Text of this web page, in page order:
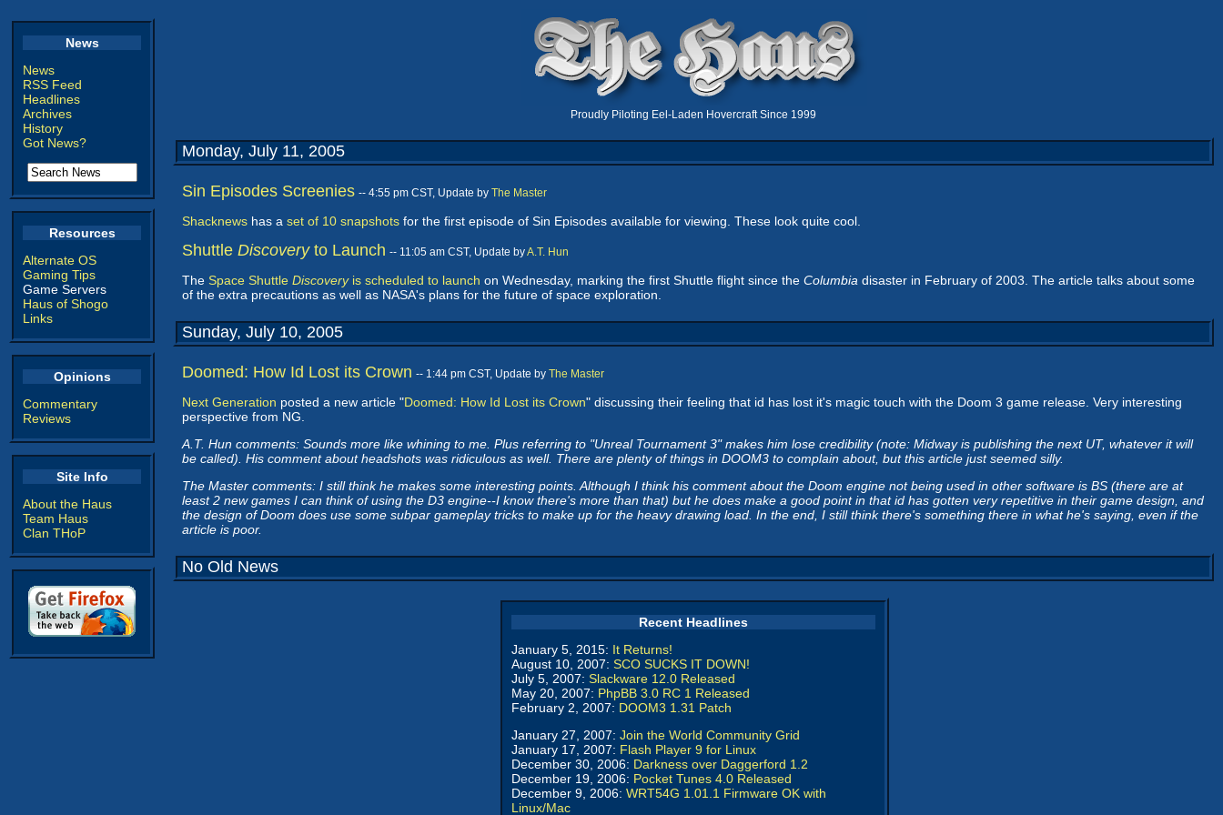
News
News
RSS Feed
Headlines
Archives
History
Got News?
Resources
Alternate OS
Gaming Tips
Game Servers
Haus of Shogo
Links
Opinions
Commentary
Reviews
Site Info
About the Haus
Team Haus
Clan THoP
Proudly Piloting Eel-Laden Hovercraft Since 1999
Monday, July 11, 2005
Sin Episodes Screenies -- 4:55 pm CST, Update by The Master
Shacknews has a set of 10 snapshots for the first episode of Sin Episodes available for viewing. These look quite cool.
Shuttle Discoveryto Launch -- 11:05 am CST, Update byA.T. Hun
The Space Shuttle Discoveryis scheduled to launch on Wednesday, marking the first Shuttle flight since the Columbia disaster in February of 2003. The article talks about some
of the extra precautions as well as NASA's plans for the future of space exploration.
Sunday, July 10, 2005
Doomed: How Id Lost its Crown -- 1:44 pm CST, Update by The Master
Next Generation posted a new article "Doomed: How Id Lost its Crown" discussing their feeling that id has lost it's magic touch with the Doom 3 game release. Very interesting
perspective from NG.
A.T. Hun comments: Sounds more like whining to me. Plus referring to "Unreal Tournament 3" makes him lose credibility (note: Midway is publishing the next UT, whatever it will
be called). His comment about headshots was ridiculous as well. There are plenty of things in DOOM3 to complain about, but this article just seemed silly.
The Master comments: I still think he makes some interesting points. Although I think his comment about the Doom engine not being used in other software is BS (there are at
least 2 new games I can think of using the D3 engine--I know there's more than that) but he does make a good point in that id has gotten very repetitive in their game design, and
the design of Doom does use some subpar gameplay tricks to make up for the heavy drawing load. In the end, I still think there's something there in what he's saying, even if the
article is poor.
No Old News
Recent Headlines
January 5, 2015: It Returns!
August 10, 2007: SCO SUCKS IT DOWN!
July 5, 2007: Slackware 12.0 Released
May 20, 2007: PhpBB 3.0 RC 1 Released
February 2, 2007: DOOM3 1.31 Patch
January 27, 2007: Join the World Community Grid
January 17, 2007: Flash Player 9 for Linux
December 30, 2006: Darkness over Daggerford 1.2
December 19, 2006: Pocket Tunes 4.0 Released
December 9, 2006: WRT54G 1.01.1 Firmware OK with
Linux/Mac